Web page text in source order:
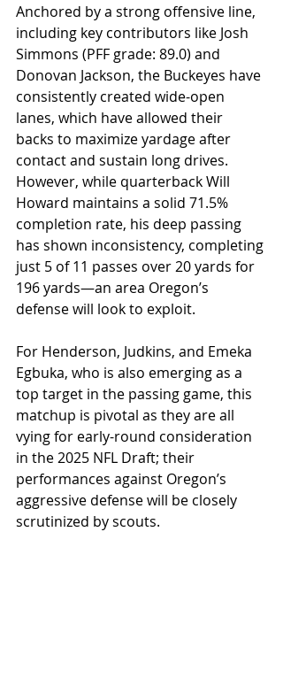
Anchored by a strong offensive line,
including key contributors like Josh
Simmons (PFF grade: 89.0) and
Donovan Jackson, the Buckeyes have
consistently created wide-open
lanes, which have allowed their
backs to maximize yardage after
contact and sustain long drives.
However, while quarterback Will
Howard maintains a solid 71.5%
completion rate, his deep passing
has shown inconsistency, completing
just 5 of 11 passes over 20 yards for
196 yards—an area Oregon’s
defense will look to exploit.
For Henderson, Judkins, and Emeka
Egbuka, who is also emerging as a
top target in the passing game, this
matchup is pivotal as they are all
vying for early-round consideration
in the 2025 NFL Draft; their
performances against Oregon’s
aggressive defense will be closely
scrutinized by scouts.